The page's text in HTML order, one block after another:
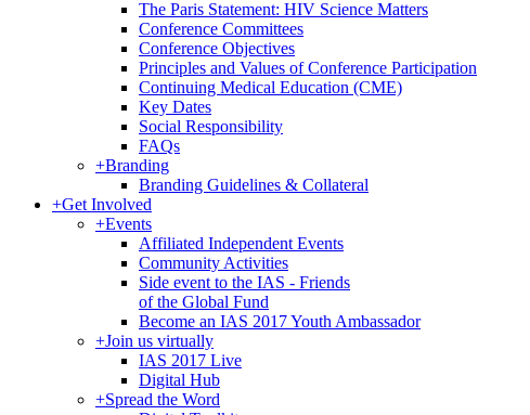
The Paris Statement: HIV Science Matters
Conference Committees
Conference Objectives
Principles and Values of Conference Participation
Continuing Medical Education (CME)
Key Dates
Social Responsibility
FAQs
+Branding
Branding Guidelines & Collateral
+Get Involved
+Events
Affiliated Independent Events
Community Activities
Side event to the IAS - Friends
of the Global Fund
Become an IAS 2017 Youth Ambassador
+Join us virtually
IAS 2017 Live
Digital Hub
+Spread the Word